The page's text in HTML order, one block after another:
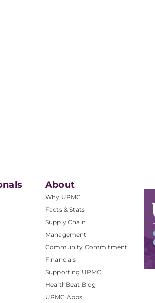
About
Why UPMC
Facts & Stats
Supply Chain
Management
Community Commitment
Financials
Supporting UPMC
HealthBeat Blog
UPMC Apps